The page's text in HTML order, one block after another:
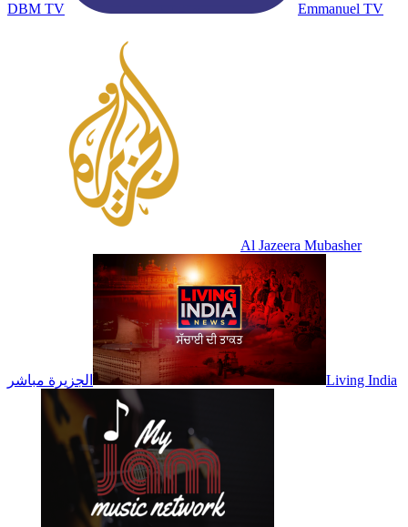
DBM TV Emmanuel TV
Al Jazeera Mubasher
الجزيرة مباشر Living India